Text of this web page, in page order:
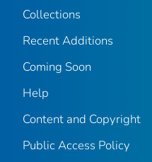
Collections
Recent Additions
Coming Soon
Help
Content and Copyright
Public Access Policy